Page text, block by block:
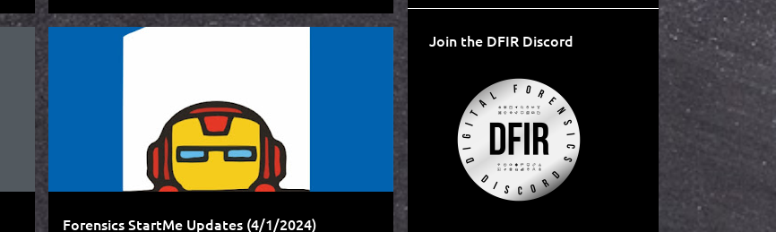
Forensics StartMe Updates (4/1/2024)
Join the DFIR Discord